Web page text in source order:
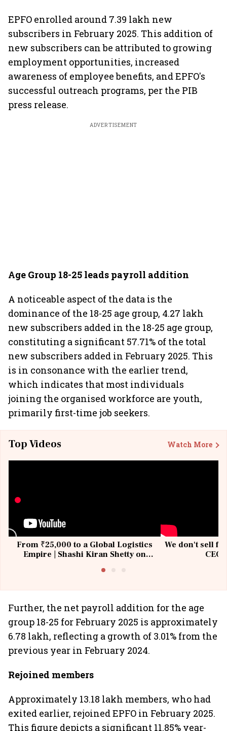
EPFO enrolled around 7.39 lakh new
subscribers in February 2025. This addition of
new subscribers can be attributed to growing
employment opportunities, increased
awareness of employee benefits, and EPFO's
successful outreach programs, per the PIB
press release.
ADVERTISEMENT
Age Group 18-25 leads payroll addition
A noticeable aspect of the data is the
dominance of the 18-25 age group, 4.27 lakh
new subscribers added in the 18-25 age group,
constituting a significant 57.71% of the total
new subscribers added in February 2025. This
is in consonance with the earlier trend,
which indicates that most individuals
joining the organised workforce are youth,
primarily first-time job seekers.
Top Videos Watch More
From ₹25,000 to a Global Logistics
Empire | Shashi Kiran Shetty on
We don't sell
Further, the net payroll addition for the age
group 18-25 for February 2025 is approximately
6.78 lakh, reflecting a growth of 3.01% from the
previous year in February 2024.
Rejoined members
Approximately 13.18 lakh members, who had
exited earlier, rejoined EPFO in February 2025.
This figure depicts a significant 11.85% year-